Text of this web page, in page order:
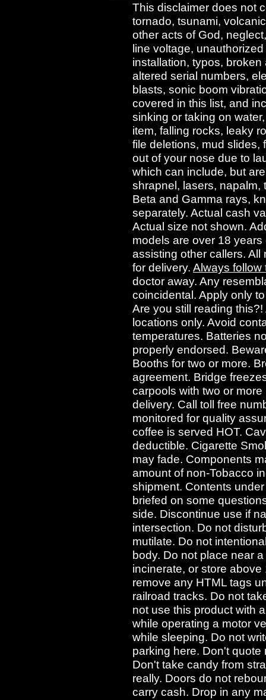
This disclaimer does not
tornado, tsunami,
other acts of God,
line voltage,
installation, typos,
altered serial numbers,
blasts, sonic boom
covered in this list, and
sinking or taking on
item, falling rocks, leaky
file deletions, mud slides,
out of your nose due to
which can include, but
shrapnel, lasers, napalm,
Beta and Gamma rays,
separately. Actual cash
Actual size not shown.
models are over 18
assisting other callers.
for delivery. Always follow
doctor away. Any
coincidental. Apply only
Are you still reading
locations only. Avoid
temperatures. Batteries
properly endorsed.
Booths for two or more.
agreement. Bridge
carpools with two or
delivery. Call toll free
monitored for quality
coffee is served HOT.
deductible. Cigarette
may fade. Components
amount of non-Tobacco
shipment. Contents
briefed on some
side. Discontinue use if
intersection. Do not
mutilate. Do not
body. Do not place near
incinerate, or store
remove any HTML tags
railroad tracks. Do not
not use this product with
while operating a motor
while sleeping. Do not
parking here. Don't
Don't take candy from
really. Doors do not
carry cash. Drop in any